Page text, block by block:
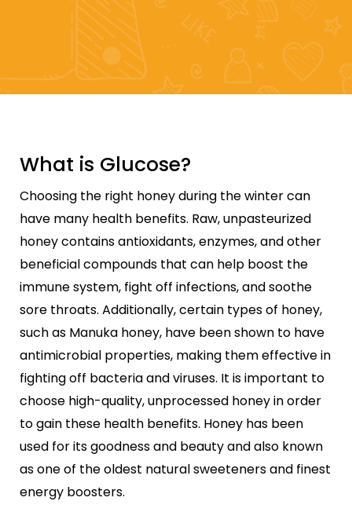
What is Glucose?
Choosing the right honey during the winter can
have many health benefits. Raw, unpasteurized
honey contains antioxidants, enzymes, and other
beneficial compounds that can help boost the
immune system, fight off infections, and soothe
sore throats. Additionally, certain types of honey,
such as Manuka honey, have been shown to have
antimicrobial properties, making them effective in
fighting off bacteria and viruses. It is important to
choose high-quality, unprocessed honey in order
to gain these health benefits. Honey has been
used for its goodness and beauty and also known
as one of the oldest natural sweeteners and finest
energy boosters.